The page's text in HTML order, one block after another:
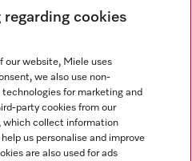
cookies
our website, Miele uses
we also use non-
for marketing and
party cookies from our
which collect information
us personalise and improve
are also used for ads